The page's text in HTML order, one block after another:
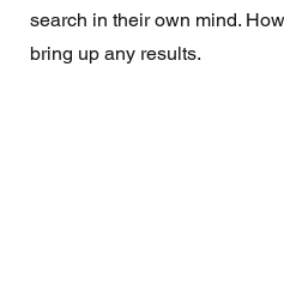
search in their own mind.
bring up any results.